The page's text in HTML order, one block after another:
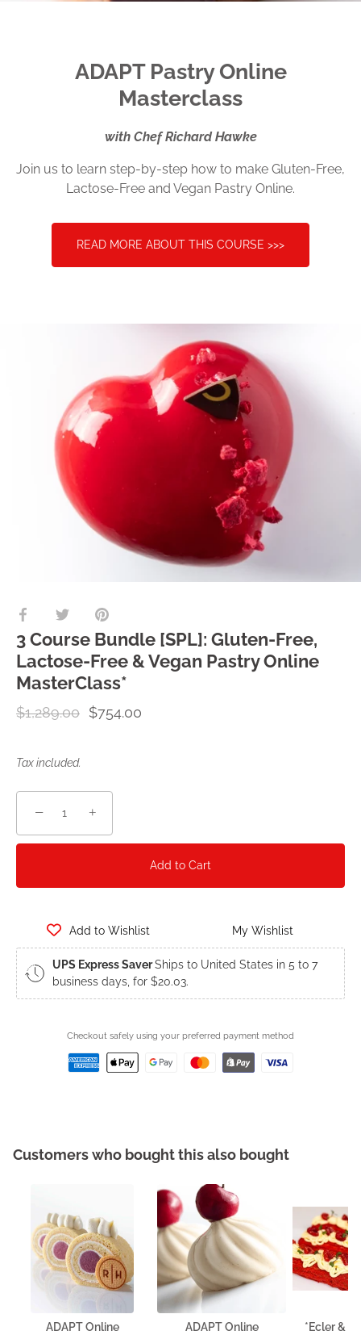
ADAPT Pastry Online
Masterclass
with Chef Richard Hawke
Join us to learn step-by-step how to make Gluten-Free,
Lactose-Free and Vegan Pastry Online.
READ MORE ABOUT THIS COURSE >>>
Share
Facebook
Share
Twitter
Pin
3 Course Bundle [SPL]: Gluten-Free,
Lactose-Free & Vegan Pastry Online
MasterClass*
$1,289.00 $754.00
Tax included.
− +
Add to Cart
Add to Wishlist My Wishlist
UPS Express SaverShips to United States in 5 to 7
business days, for $20.03.
Checkout safely using your preferred payment method
Customers who bought this also bought
ADAPT Online
ADAPT Online
*Ecler &